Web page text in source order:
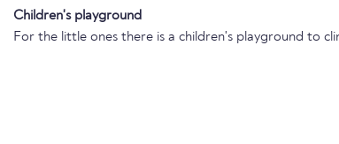
Children's playground
For the little ones there is a children's playground to